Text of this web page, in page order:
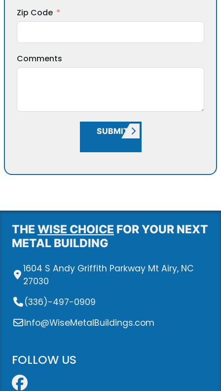
Zip Code
Comments
SUBMIT
THE WISE CHOICE FOR YOUR NEXT
METAL BUILDING
1604 S Andy Griffith Parkway Mt Airy, NC
27030
(336)-497-0909
Info@WiseMetalBuildings.com
FOLLOW US
Facebook